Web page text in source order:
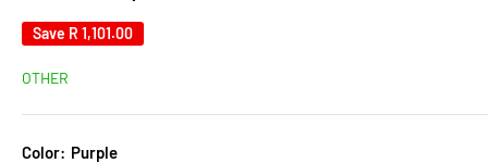
Save R 1,101.00
OTHER
Color: Purple